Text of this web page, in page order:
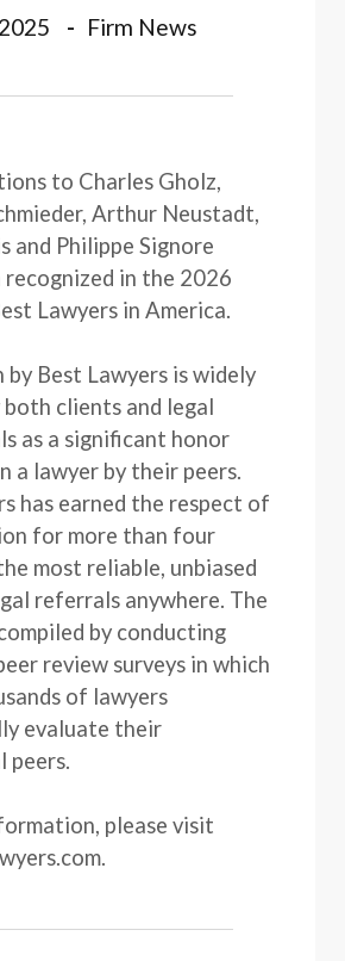
Firm News
to Charles Gholz,
Arthur Neustadt,
and Philippe Signore
recognized in the 2026
Lawyers in America.
by Best Lawyers is widely
both clients and legal
as a significant honor
a lawyer by their peers.
has earned the respect of
for more than four
most reliable, unbiased
referrals anywhere. The
by conducting
review surveys in which
of lawyers
evaluate their
peers.
please visit